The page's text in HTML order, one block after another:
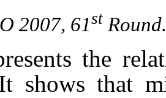
2007, 61st Round.
the
shows that